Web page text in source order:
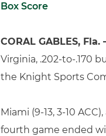
Box Score
CORAL GABLES, Fla.
Virginia, .202-to-.170
the Knight Sports
Miami (9-13, 3-10
fourth game ended